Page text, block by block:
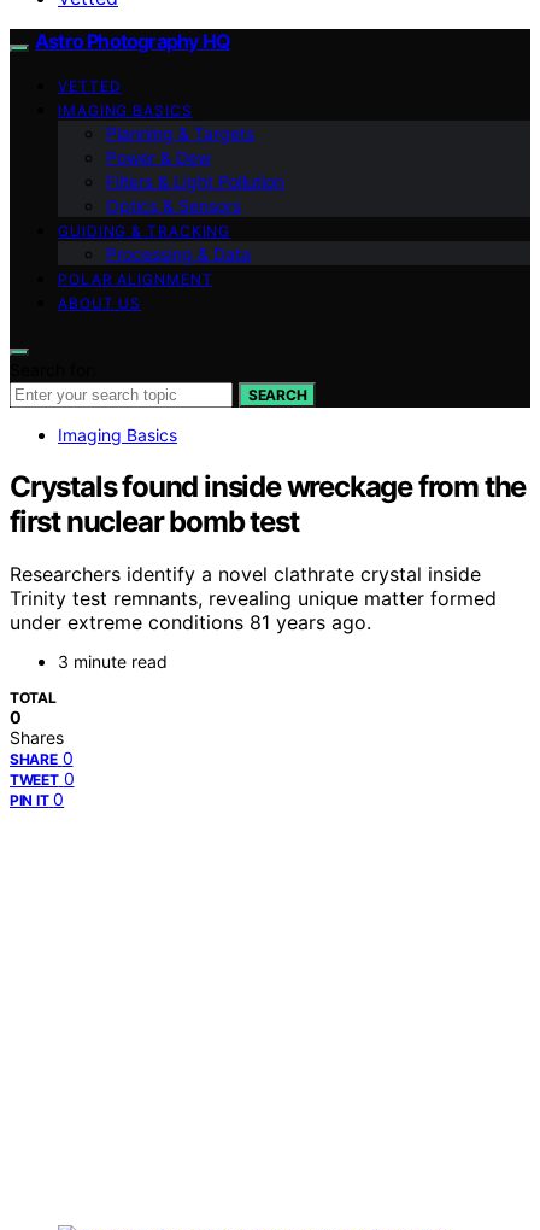
Astro Photography HQ
VETTED
IMAGING BASICS
Planning & Targets
Power & Dew
Filters & Light Pollution
Optics & Sensors
GUIDING & TRACKING
Processing & Data
POLAR ALIGNMENT
ABOUT US
SEARCH
Imaging Basics
Crystals found inside wreckage from the
first nuclear bomb test
Researchers identify a novel clathrate crystal inside
Trinity test remnants, revealing unique matter formed
under extreme conditions 81 years ago.
3 minute read
TOTAL
0
Shares
SHARE 0
TWEET 0
PIN IT 0